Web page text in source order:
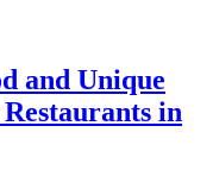
and Unique
in